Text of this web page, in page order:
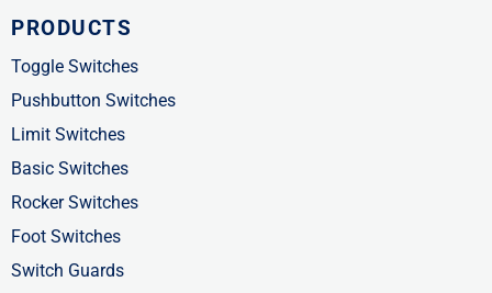
e
b
o
o
k
-
f
w
i
t
t
e
r
k
e
d
i
n
-
PRODUCTS
Toggle Switches
Pushbutton Switches
Limit Switches
Basic Switches
Rocker Switches
Foot Switches
Switch Guards